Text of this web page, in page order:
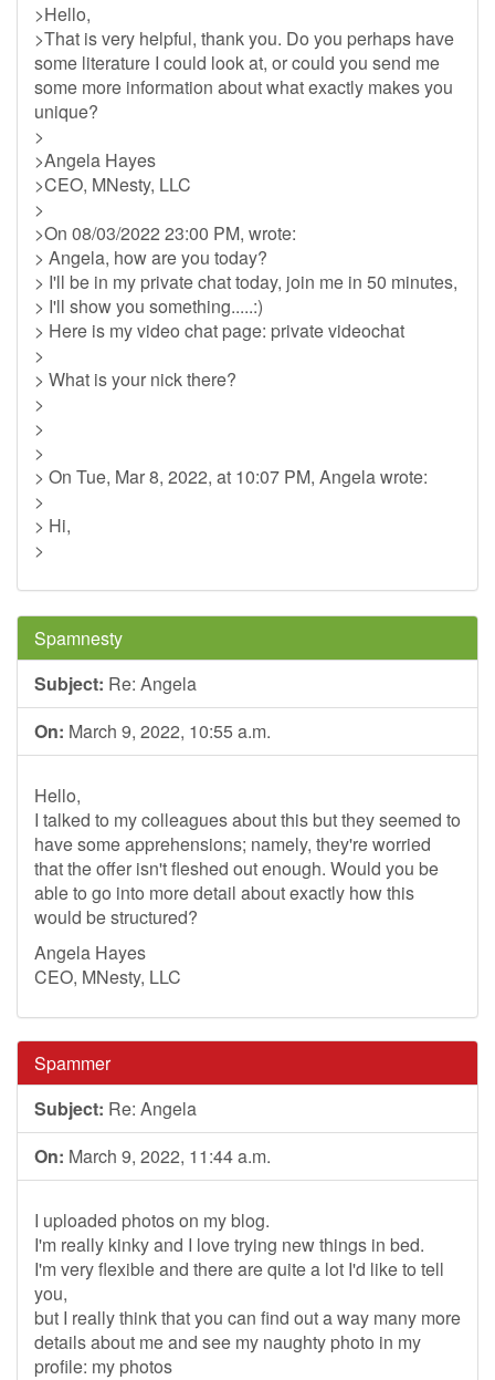
>Hello,
>That is very helpful, thank you. Do you perhaps have
some literature I could look at, or could you send me
some more information about what exactly makes you
unique?
>
>Angela Hayes
>CEO, MNesty, LLC
>
>On 08/03/2022 23:00 PM, wrote:
> Angela, how are you today?
> I'll be in my private chat today, join me in 50 minutes,
> I'll show you something.....:)
> Here is my video chat page: private videochat
>
> What is your nick there?
>
>
>
> On Tue, Mar 8, 2022, at 10:07 PM, Angela wrote:
>
> Hi,
>
Spamnesty
Subject: Re: Angela
On: March 9, 2022, 10:55 a.m.
Hello,
I talked to my colleagues about this but they seemed to
have some apprehensions; namely, they're worried
that the offer isn't fleshed out enough. Would you be
able to go into more detail about exactly how this
would be structured?
Angela Hayes
CEO, MNesty, LLC
Spammer
Subject: Re: Angela
On: March 9, 2022, 11:44 a.m.
I uploaded photos on my blog.
I'm really kinky and I love trying new things in bed.
I'm very flexible and there are quite a lot I'd like to tell
you,
but I really think that you can find out a way many more
details about me and see my naughty photo in my
profile: my photos